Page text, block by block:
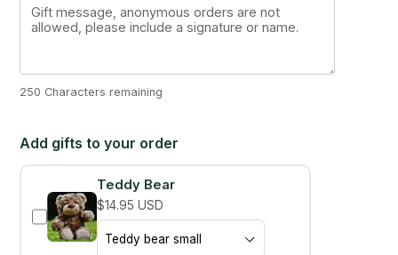
250 Characters remaining
Add gifts to your order
Teddy Bear
$14.95 USD